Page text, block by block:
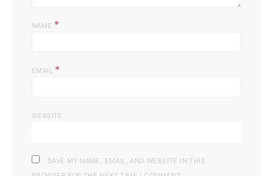
NAME *
EMAIL *
WEBSITE
SAVE MY NAME, EMAIL, AND WEBSITE IN THIS